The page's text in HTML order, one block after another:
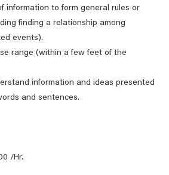
information to form general rules or
finding a relationship among
events).
range (within a few feet of the
information and ideas presented
and sentences.
/Hr.